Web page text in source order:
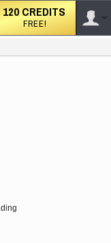
120 CREDITS
FREE!